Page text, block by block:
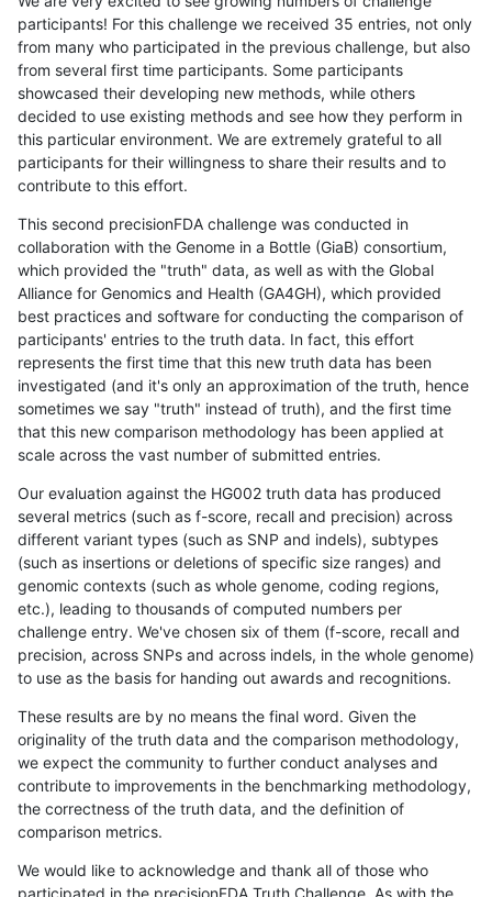
participants! For this challenge we received 35 entries, not only
from many who participated in the previous challenge, but also
from several first time participants. Some participants
showcased their developing new methods, while others
decided to use existing methods and see how they perform in
this particular environment. We are extremely grateful to all
participants for their willingness to share their results and to
contribute to this effort.
This second precisionFDA challenge was conducted in
collaboration with the Genome in a Bottle (GiaB) consortium,
which provided the "truth" data, as well as with the Global
Alliance for Genomics and Health (GA4GH), which provided
best practices and software for conducting the comparison of
participants' entries to the truth data. In fact, this effort
represents the first time that this new truth data has been
investigated (and it's only an approximation of the truth, hence
sometimes we say "truth" instead of truth), and the first time
that this new comparison methodology has been applied at
scale across the vast number of submitted entries.
Our evaluation against the HG002 truth data has produced
several metrics (such as f-score, recall and precision) across
different variant types (such as SNP and indels), subtypes
(such as insertions or deletions of specific size ranges) and
genomic contexts (such as whole genome, coding regions,
etc.), leading to thousands of computed numbers per
challenge entry. We've chosen six of them (f-score, recall and
precision, across SNPs and across indels, in the whole genome)
to use as the basis for handing out awards and recognitions.
These results are by no means the final word. Given the
originality of the truth data and the comparison methodology,
we expect the community to further conduct analyses and
contribute to improvements in the benchmarking methodology,
the correctness of the truth data, and the definition of
comparison metrics.
We would like to acknowledge and thank all of those who
participated in the precisionFDA Truth Challenge. As with the